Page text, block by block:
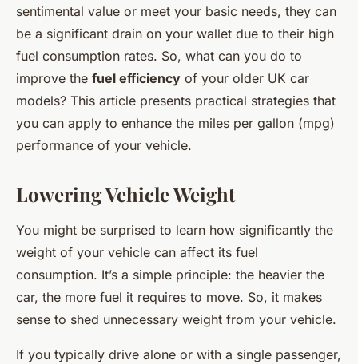
sentimental value or meet your basic needs, they can
be a significant drain on your wallet due to their high
fuel consumption rates. So, what can you do to
improve the fuel efficiency of your older UK car
models? This article presents practical strategies that
you can apply to enhance the miles per gallon (mpg)
performance of your vehicle.
Lowering Vehicle Weight
You might be surprised to learn how significantly the
weight of your vehicle can affect its fuel
consumption. It’s a simple principle: the heavier the
car, the more fuel it requires to move. So, it makes
sense to shed unnecessary weight from your vehicle.
If you typically drive alone or with a single passenger,